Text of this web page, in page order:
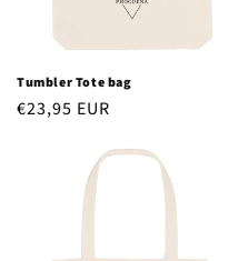
Tumbler Tote bag
Regular
€23,95 EUR